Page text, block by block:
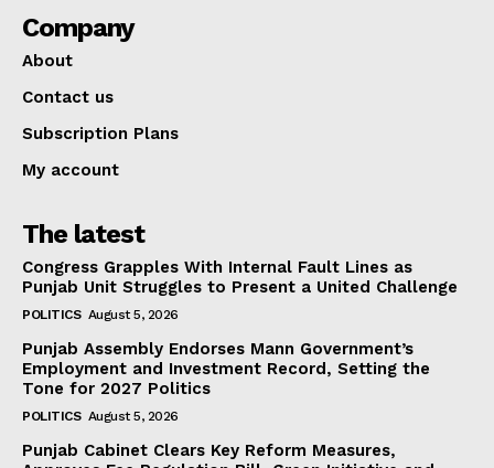
Company
About
Contact us
Subscription Plans
My account
The latest
Congress Grapples With Internal Fault Lines as
Punjab Unit Struggles to Present a United Challenge
POLITICS August 5, 2026
Punjab Assembly Endorses Mann Government’s
Employment and Investment Record, Setting the
Tone for 2027 Politics
POLITICS August 5, 2026
Punjab Cabinet Clears Key Reform Measures,